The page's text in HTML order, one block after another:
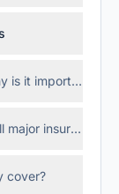
is it important?
major insurance
cover?